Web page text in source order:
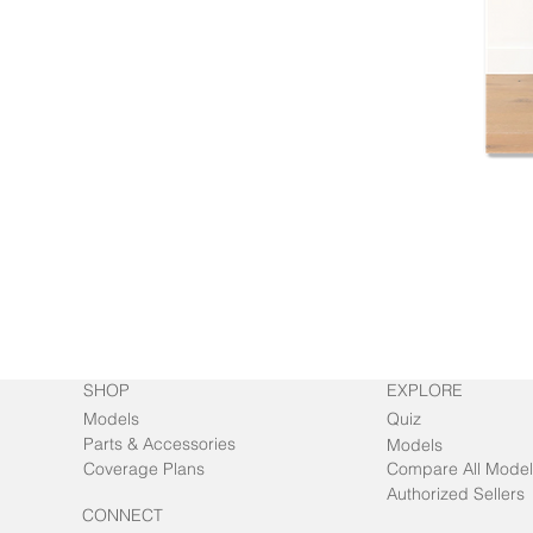
SHOP
Models
Parts & Accessories
Coverage Plans
CONNECT
EXPLORE
Quiz
Models
Compare All
Authorized Sellers